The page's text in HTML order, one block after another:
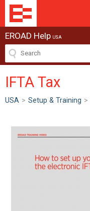
EROAD Help USA
IFTA Tax
USA > Setup & Training >